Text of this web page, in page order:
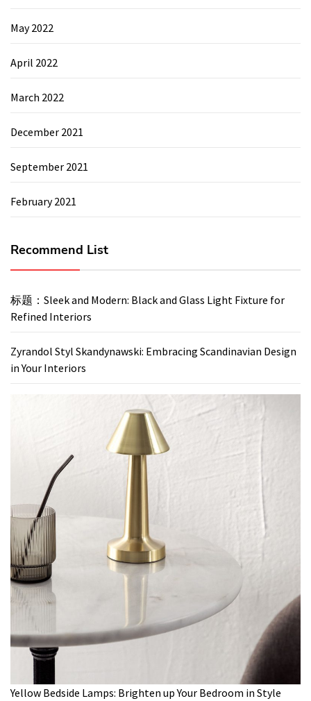
May 2022
April 2022
March 2022
December 2021
September 2021
February 2021
Recommend List
标题：Sleek and Modern: Black and Glass Light Fixture for
Refined Interiors
Zyrandol Styl Skandynawski: Embracing Scandinavian Design
in Your Interiors
Yellow Bedside Lamps: Brighten up Your Bedroom in Style